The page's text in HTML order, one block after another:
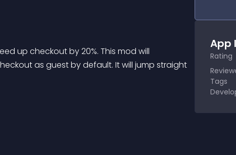
up checkout by 20%. This mod will
as guest by default. It will jump straight
App
Rating
Tags